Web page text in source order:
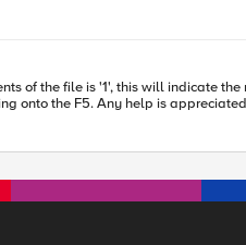
of the file is '1', this will indicate
that we can manually change the file contents to indicate when we want a node taken down without going